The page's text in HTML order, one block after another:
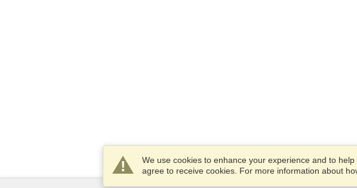
We use cookies to enhance your experience and to
agree to receive cookies. For more information about